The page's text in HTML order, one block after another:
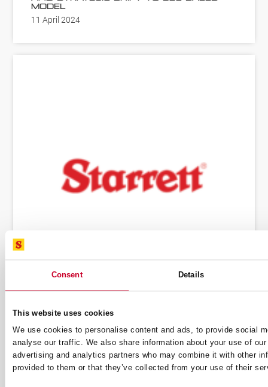
Consent Details
This website uses cookies
We use cookies to personalise content and ads, to provide social
analyse our traffic. We also share information about your use of
advertising and analytics partners who may combine it with other
provided to them or that they’ve collected from your use of their
Model
11 April 2024
THE L.S. STARRETT COMPANY ENTERS
PRIVATE COMPANY
11 March 2024